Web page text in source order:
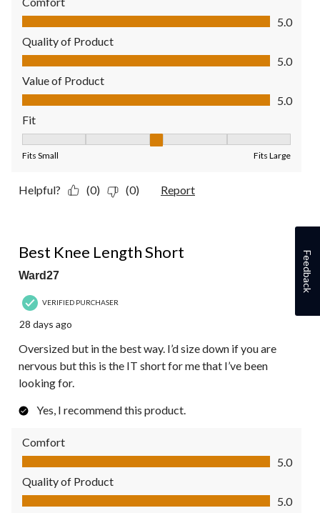
Comfort, 5.0 out of 5
5.0
Quality of Product
Quality of Product, 5.0 out of 5
5.0
Value of Product
Value of Product, 5.0 out of 5
5.0
Fit
Fits Small Fits Large
Helpful? (0) (0) Report
Best Knee Length Short
Ward27
VERIFIED PURCHASER
28 days ago
Oversized but in the best way. I’d size down if you are
nervous but this is the IT short for me that I’ve been
looking for.
Yes, I recommend this product.
Comfort
Comfort, 5.0 out of 5
5.0
Quality of Product
Quality of Product, 5.0 out of 5
5.0
Feedback